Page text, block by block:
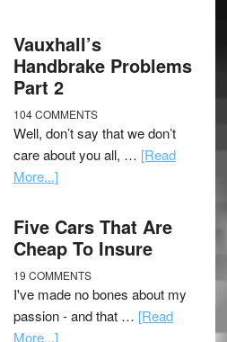
Vauxhall’s
Handbrake Problems
Part 2
104 COMMENTS
Well, don’t say that we don’t
care about you all, … [Read
More...]
Five Cars That Are
Cheap To Insure
19 COMMENTS
I've made no bones about my
passion - and that … [Read
More...]